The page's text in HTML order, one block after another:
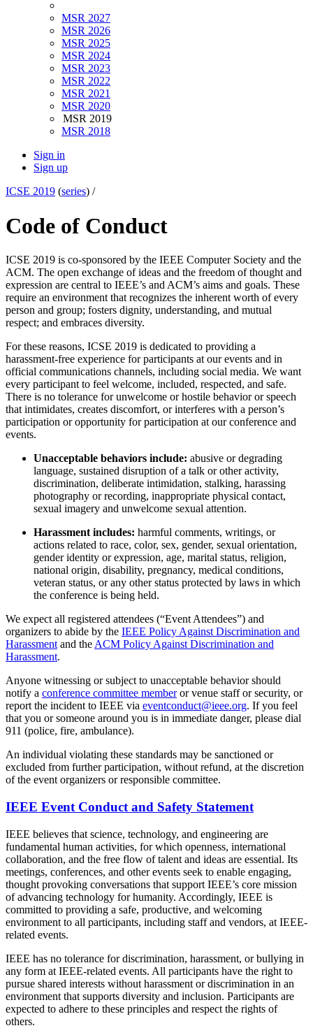
MSR 2027
MSR 2026
MSR 2025
MSR 2024
MSR 2023
MSR 2022
MSR 2021
MSR 2020
MSR 2019
MSR 2018
Sign in
Sign up
ICSE 2019 (series) /
Code of Conduct
ICSE 2019 is co-sponsored by the IEEE Computer Society and the
ACM. The open exchange of ideas and the freedom of thought and
expression are central to IEEE’s and ACM’s aims and goals. These
require an environment that recognizes the inherent worth of every
person and group; fosters dignity, understanding, and mutual
respect; and embraces diversity.
For these reasons, ICSE 2019 is dedicated to providing a
harassment-free experience for participants at our events and in
official communications channels, including social media. We want
every participant to feel welcome, included, respected, and safe.
There is no tolerance for unwelcome or hostile behavior or speech
that intimidates, creates discomfort, or interferes with a person’s
participation or opportunity for participation at our conference and
events.
Unacceptable behaviors include: abusive or degrading
language, sustained disruption of a talk or other activity,
discrimination, deliberate intimidation, stalking, harassing
photography or recording, inappropriate physical contact,
sexual imagery and unwelcome sexual attention.
Harassment includes: harmful comments, writings, or
actions related to race, color, sex, gender, sexual orientation,
gender identity or expression, age, marital status, religion,
national origin, disability, pregnancy, medical conditions,
veteran status, or any other status protected by laws in which
the conference is being held.
We expect all registered attendees (“Event Attendees”) and
organizers to abide by the IEEE Policy Against Discrimination and
Harassment and the ACM Policy Against Discrimination and
Harassment.
Anyone witnessing or subject to unacceptable behavior should
notify a conference committee memberor venue staff or security, or
report the incident to IEEE via eventconduct@ieee.org. If you feel
that you or someone around you is in immediate danger, please dial
911 (police, fire, ambulance).
An individual violating these standards may be sanctioned or
excluded from further participation, without refund, at the discretion
of the event organizers or responsible committee.
IEEE Event Conduct and Safety Statement
IEEE believes that science, technology, and engineering are
fundamental human activities, for which openness, international
collaboration, and the free flow of talent and ideas are essential. Its
meetings, conferences, and other events seek to enable engaging,
thought provoking conversations that support IEEE’s core mission
of advancing technology for humanity. Accordingly, IEEE is
committed to providing a safe, productive, and welcoming
environment to all participants, including staff and vendors, at IEEE-
related events.
IEEE has no tolerance for discrimination, harassment, or bullying in
any form at IEEE-related events. All participants have the right to
pursue shared interests without harassment or discrimination in an
environment that supports diversity and inclusion. Participants are
expected to adhere to these principles and respect the rights of
others.